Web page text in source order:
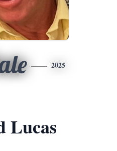
2025
Lucas